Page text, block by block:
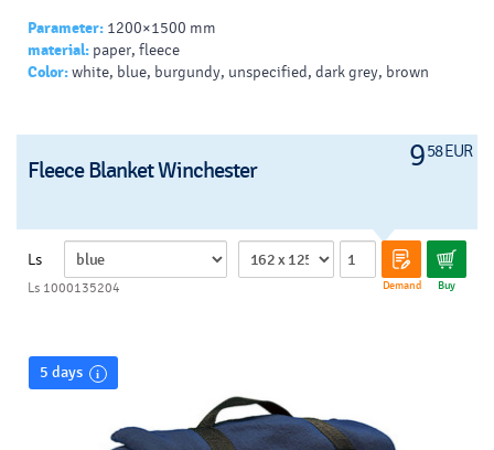
Parameter: 1200×1500 mm
material: paper, fleece
Color:white, blue, burgundy, unspecified, dark grey, brown
958 EUR
Fleece Blanket Winchester
Ls
Demand Buy
Ls 1000135204
5 days